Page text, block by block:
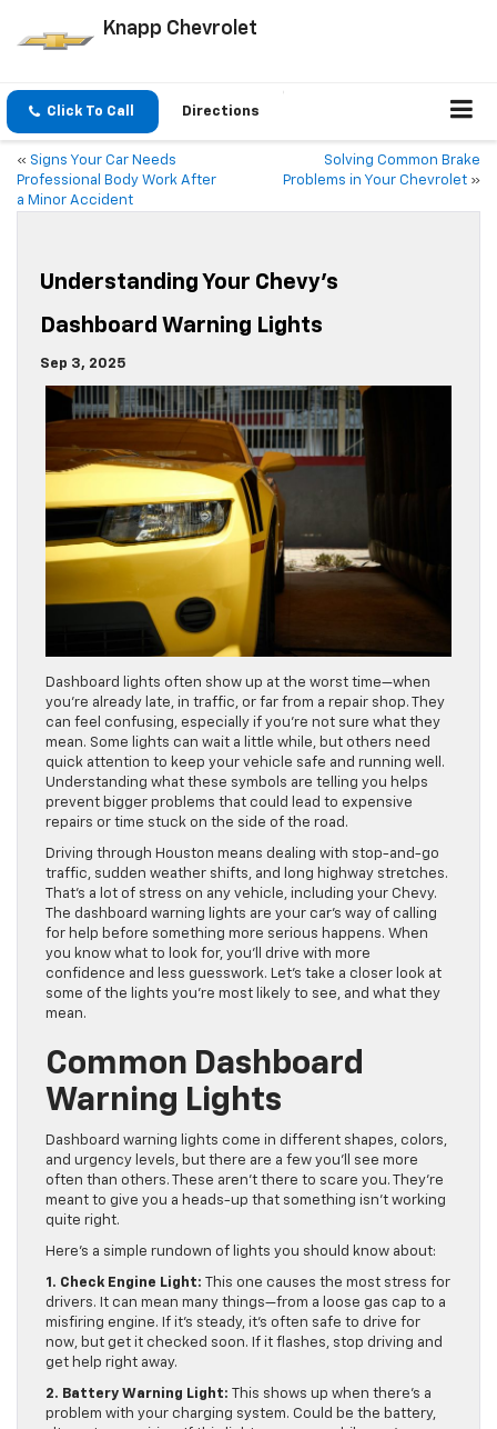
Knapp Chevrolet
Click To Call Directions
« Signs Your Car Needs
Professional Body Work After
a Minor Accident
Solving Common Brake
Problems in Your Chevrolet »
Understanding Your Chevy’s
Dashboard Warning Lights
Sep 3, 2025
Dashboard lights often show up at the worst time—when
you’re already late, in traffic, or far from a repair shop. They
can feel confusing, especially if you’re not sure what they
mean. Some lights can wait a little while, but others need
quick attention to keep your vehicle safe and running well.
Understanding what these symbols are telling you helps
prevent bigger problems that could lead to expensive
repairs or time stuck on the side of the road.
Driving through Houston means dealing with stop-and-go
traffic, sudden weather shifts, and long highway stretches.
That’s a lot of stress on any vehicle, including your Chevy.
The dashboard warning lights are your car’s way of calling
for help before something more serious happens. When
you know what to look for, you’ll drive with more
confidence and less guesswork. Let’s take a closer look at
some of the lights you’re most likely to see, and what they
mean.
Common Dashboard
Warning Lights
Dashboard warning lights come in different shapes, colors,
and urgency levels, but there are a few you’ll see more
often than others. These aren’t there to scare you. They’re
meant to give you a heads-up that something isn’t working
quite right.
Here’s a simple rundown of lights you should know about:
1. Check Engine Light: This one causes the most stress for
drivers. It can mean many things—from a loose gas cap to a
misfiring engine. If it’s steady, it’s often safe to drive for
now, but get it checked soon. If it flashes, stop driving and
get help right away.
2. Battery Warning Light: This shows up when there’s a
problem with your charging system. Could be the battery,